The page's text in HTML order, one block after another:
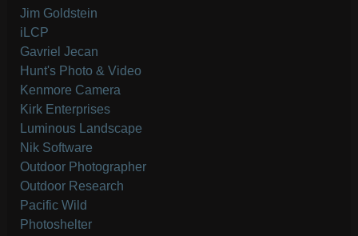
Jim Goldstein
iLCP
Gavriel Jecan
Hunt's Photo & Video
Kenmore Camera
Kirk Enterprises
Luminous Landscape
Nik Software
Outdoor Photographer
Outdoor Research
Pacific Wild
Photoshelter